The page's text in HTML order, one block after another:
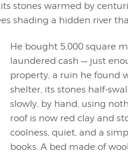
stones warmed by
shading a hidden river
He bought 5,000 square
laundered cash — just
property, a ruin he found
shelter, its stones half-
slowly, by hand, using
roof is now red clay and
coolness, quiet, and a
books. A bed made of